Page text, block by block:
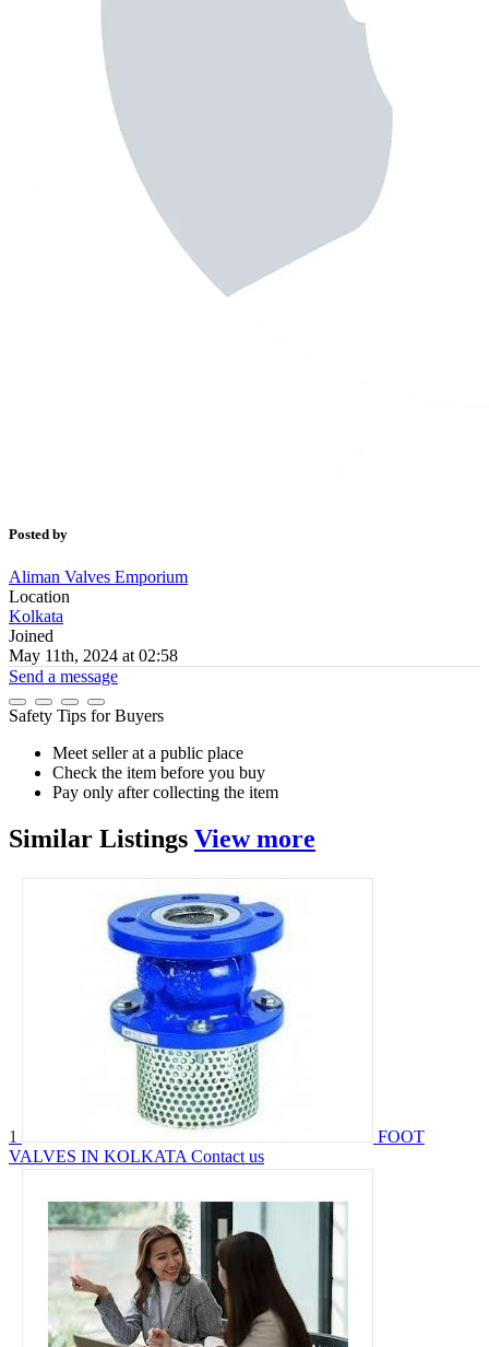
Posted by
Aliman Valves Emporium
Location
Kolkata
Joined
May 11th, 2024 at 02:58
Send a message
Safety Tips for Buyers
Meet seller at a public place
Check the item before you buy
Pay only after collecting the item
Similar Listings View more
1
FOOT
VALVES IN KOLKATA Contact us